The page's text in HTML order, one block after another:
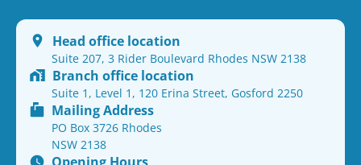
Head office location
Suite 207, 3 Rider Boulevard Rhodes NSW 2138
Branch office location
Suite 1, Level 1, 120 Erina Street, Gosford 2250
Mailing Address
PO Box 3726 Rhodes
NSW 2138